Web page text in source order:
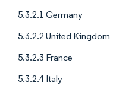
5.3.2.1 Germany
5.3.2.2 United Kingdom
5.3.2.3 France
5.3.2.4 Italy